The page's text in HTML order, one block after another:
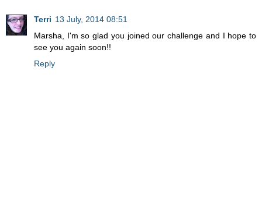
Terri 13 July, 2014 08:51
Marsha, I'm so glad you joined our challenge and I hope to
see you again soon!!
Reply